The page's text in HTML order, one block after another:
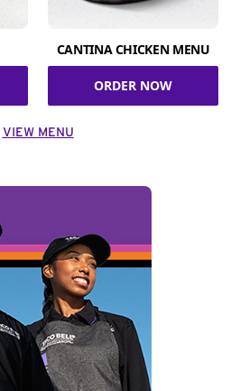
CANTINA CHICKEN MENU
ORDER NOW
VIEW MENU